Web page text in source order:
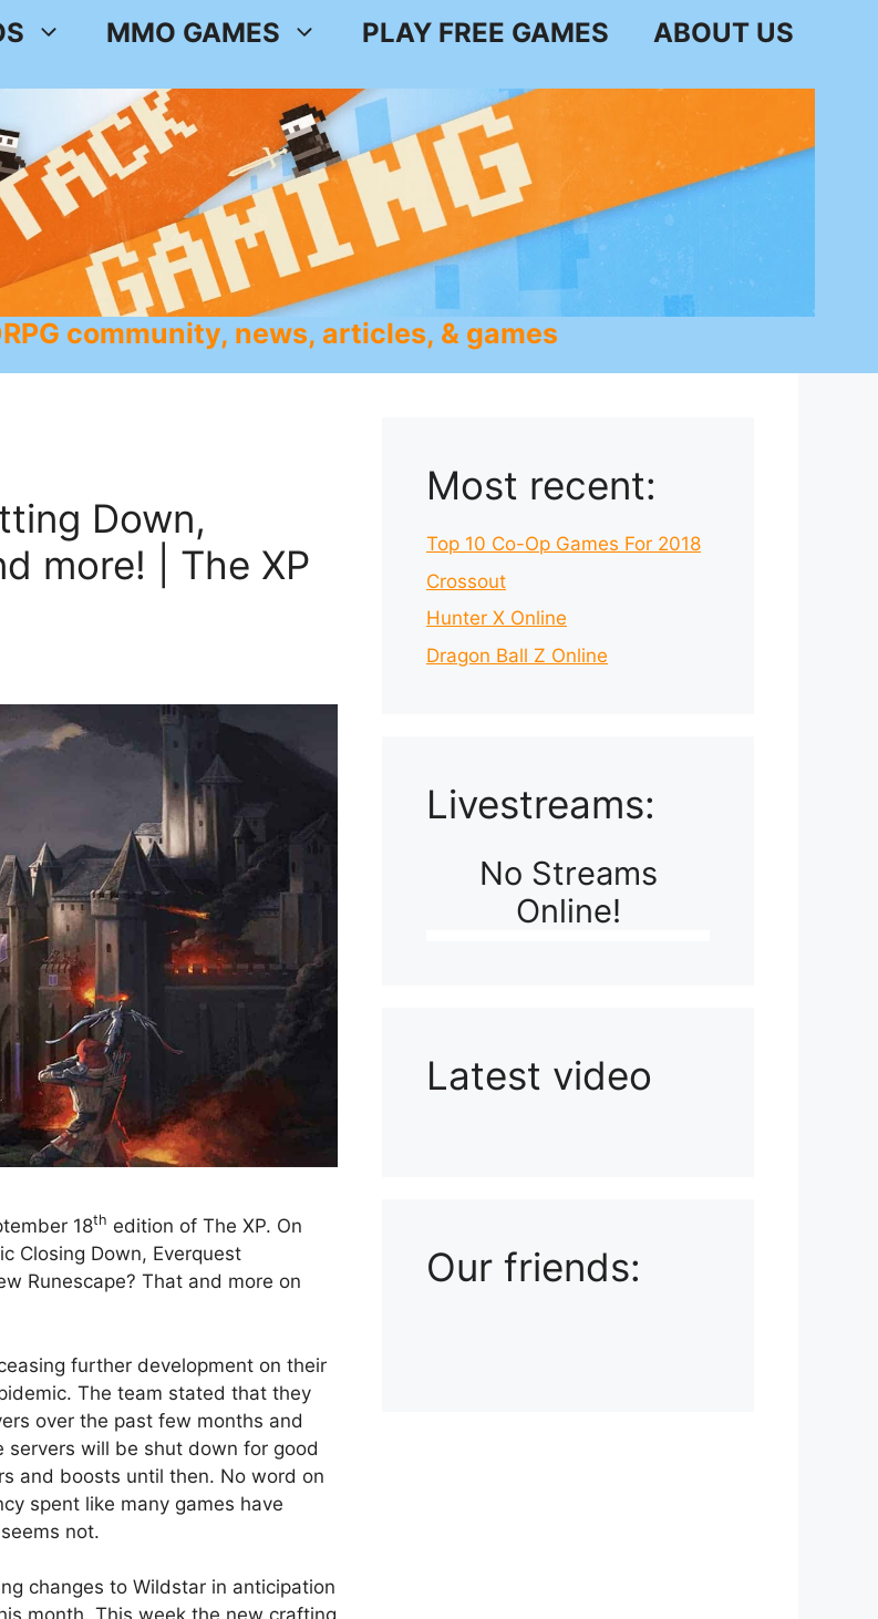
MMO GAMES PLAY FREE GAMES ABOUT US
community, news, articles, & games
Down,
more! | The XP
18th edition of The XP. On
Closing Down, Everquest
Runescape? That and more on
further development on their
The team stated that they
over the past few months and
servers will be shut down for good
and boosts until then. No word on
spent like many games have
not.
changes to Wildstar in anticipation
Most recent:
Top 10 Co-Op Games For 2018
Crossout
Hunter X Online
Dragon Ball Z Online
Livestreams:
No Streams
Online!
Latest video
Our friends: